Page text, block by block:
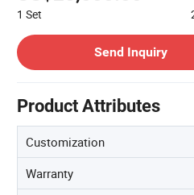
1 Set
Send Inquiry
Product Attributes
Customization
Warranty